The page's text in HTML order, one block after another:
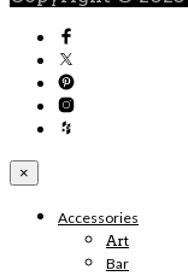
×
Accessories
Art
Bar